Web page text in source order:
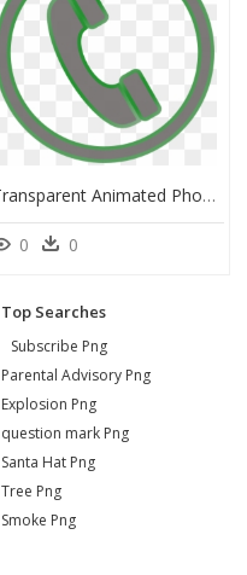
Transparent Animated Phone Icon, HD Png Download
0 0
Top Searches
Subscribe Png
Parental Advisory Png
Explosion Png
question mark Png
Santa Hat Png
Tree Png
Smoke Png